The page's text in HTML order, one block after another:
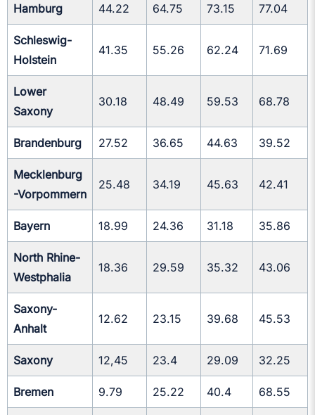
Hamburg 44.22 64.75 73.15 77.04
Schleswig-
Holstein
41.35 55.26 62.24 71.69
Lower
Saxony
30.18 48.49 59.53 68.78
Brandenburg 27.52 36.65 44.63 39.52
Mecklenburg
-Vorpommern
25.48 34.19 45.63 42.41
Bayern 18.99 24.36 31.18 35.86
North Rhine-
Westphalia
18.36 29.59 35.32 43.06
Saxony-
Anhalt
12.62 23.15 39.68 45.53
Saxony 12,45 23.4 29.09 32.25
Bremen 9.79 25.22 40.4 68.55